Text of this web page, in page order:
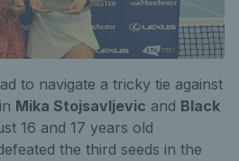
to navigate a tricky tie against
Mika Stojsavljevic and Black
16 and 17 years old
the third seeds in the